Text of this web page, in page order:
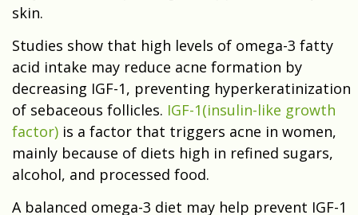
skin.
Studies show that high levels of omega-3 fatty
acid intake may reduce acne formation by
decreasing IGF-1, preventing hyperkeratinization
of sebaceous follicles. IGF-1(insulin-like growth
factor) is a factor that triggers acne in women,
mainly because of diets high in refined sugars,
alcohol, and processed food.
A balanced omega-3 diet may help prevent IGF-1